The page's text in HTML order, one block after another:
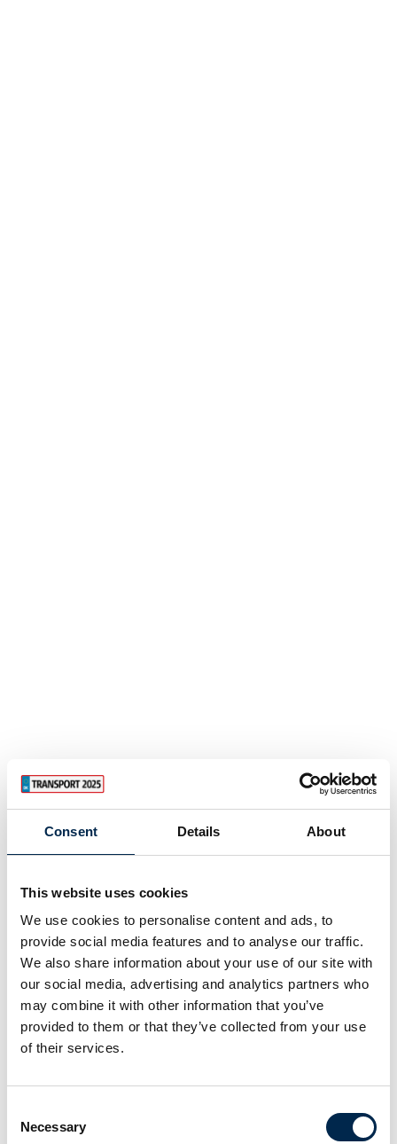
Consent Details About
This website uses cookies
We use cookies to personalise content and ads, to
provide social media features and to analyse our traffic.
We also share information about your use of our site with
our social media, advertising and analytics partners who
may combine it with other information that you’ve
provided to them or that they’ve collected from your use
of their services.
Selection
Necessary